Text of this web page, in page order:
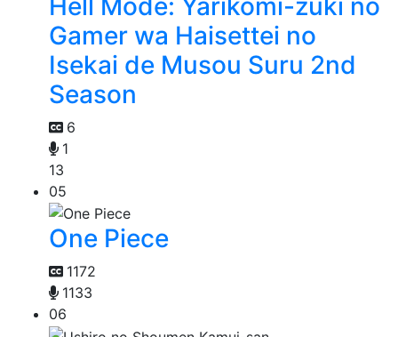
Gamer wa Haisettei no
Isekai de Musou Suru 2nd
Season
6
1
13
05
One Piece
1172
1133
06